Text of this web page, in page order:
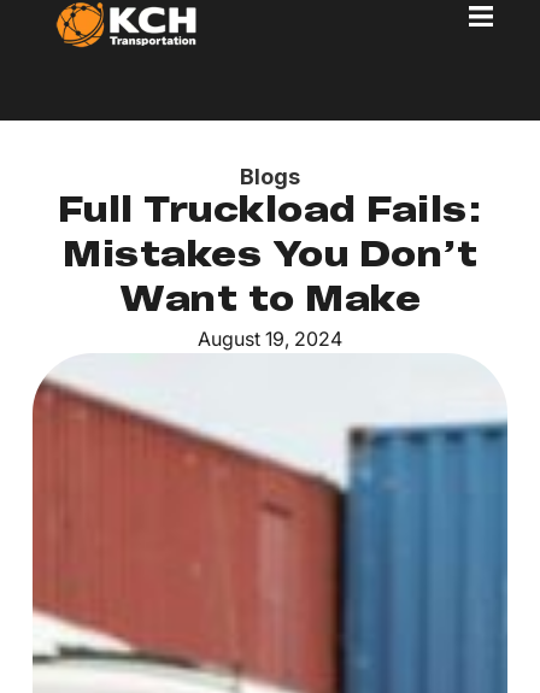
Blogs
Full Truckload Fails:
Mistakes You Don’t
Want to Make
August 19, 2024